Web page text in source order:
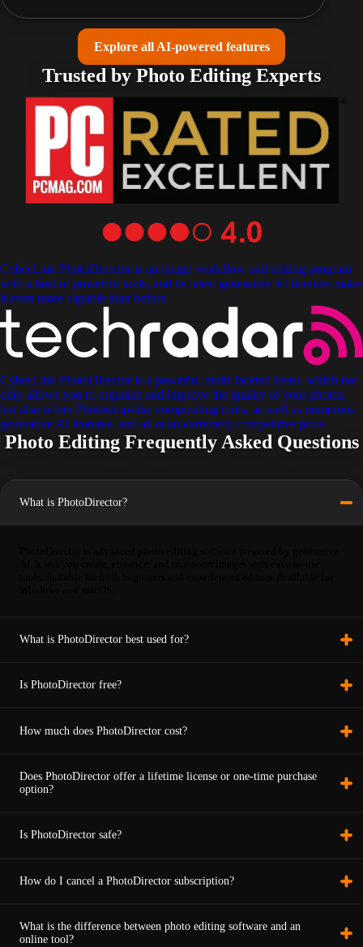
Explore all AI-powered features
Trusted by Photo Editing Experts
CyberLink PhotoDirector is an image workflow and editing program
with a host of powerful tools, and its latest generative AI features make
it even more capable than before.
CyberLink PhotoDirector is a powerful multi-faceted beast, which not
only allows you to organize and improve the quality of your photos,
but also offers Photoshop-like compositing tools, as well as numerous
generative AI features, and all at an extremely competitive price.
Photo Editing Frequently Asked Questions
What is PhotoDirector?
What is PhotoDirector best used for?
Is PhotoDirector free?
How much does PhotoDirector cost?
Does PhotoDirector offer a lifetime license or one-time purchase
option?
Is PhotoDirector safe?
How do I cancel a PhotoDirector subscription?
What is the difference between photo editing software and an
online tool?